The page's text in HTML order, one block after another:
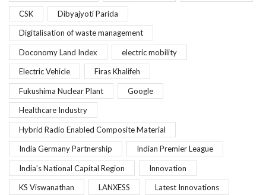
CSK Dibyajyoti Parida
Digitalisation of waste management
Doconomy Land Index electric mobility
Electric Vehicle Firas Khalifeh
Fukushima Nuclear Plant Google
Healthcare Industry
Hybrid Radio Enabled Composite Material
India Germany Partnership Indian Premier League
India’s National Capital Region Innovation
KS Viswanathan LANXESS Latest Innovations